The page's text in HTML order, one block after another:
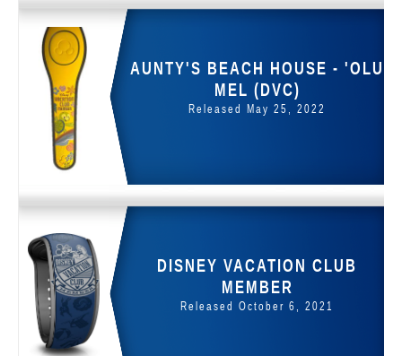
AUNTY'S BEACH HOUSE - 'OLU
MEL (DVC)
Released May 25, 2022
DISNEY VACATION CLUB
MEMBER
Released October 6, 2021